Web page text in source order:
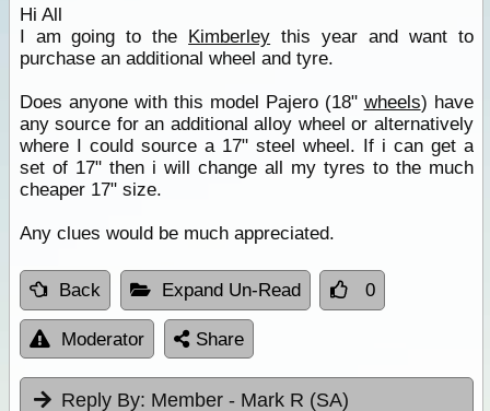
Hi All
I am going to the Kimberley this year and want to
purchase an additional wheel and tyre.
Does anyone with this model Pajero (18" wheels) have
any source for an additional alloy wheel or alternatively
where I could source a 17" steel wheel. If i can get a
set of 17" then i will change all my tyres to the much
cheaper 17" size.
Any clues would be much appreciated.
Back Expand Un-Read 0
Moderator Share
Reply By: Member - Mark R (SA)